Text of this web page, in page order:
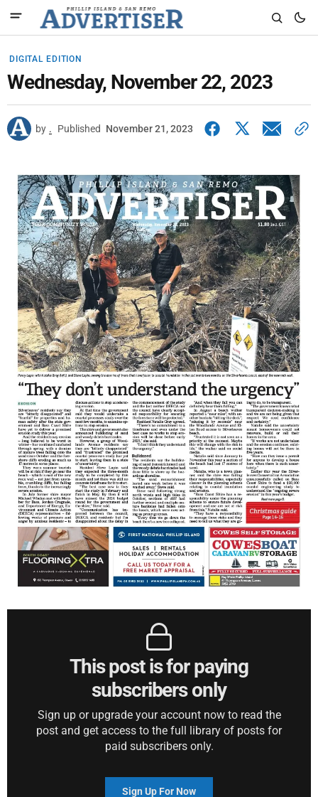
DIGITAL EDITION
Wednesday, November 22, 2023
by . Published November 21, 2023
This post is for paying
subscribers only
Sign up or upgrade your account now to read the
post and get access to the full library of posts for
paid subscribers only.
Sign Up For Now